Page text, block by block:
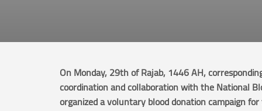
On Monday, 29th of Rajab, 1446 AH,
coordination and collaboration with the National
organized a voluntary blood donation campaign